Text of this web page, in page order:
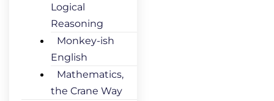
Logical
Reasoning
Monkey-ish
English
Mathematics,
the Crane Way